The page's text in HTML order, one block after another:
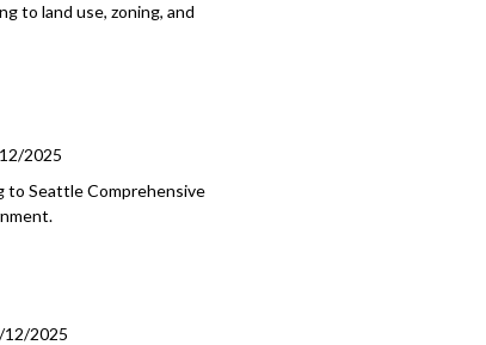
to land use, zoning, and
2025
to Seattle Comprehensive
12/2025